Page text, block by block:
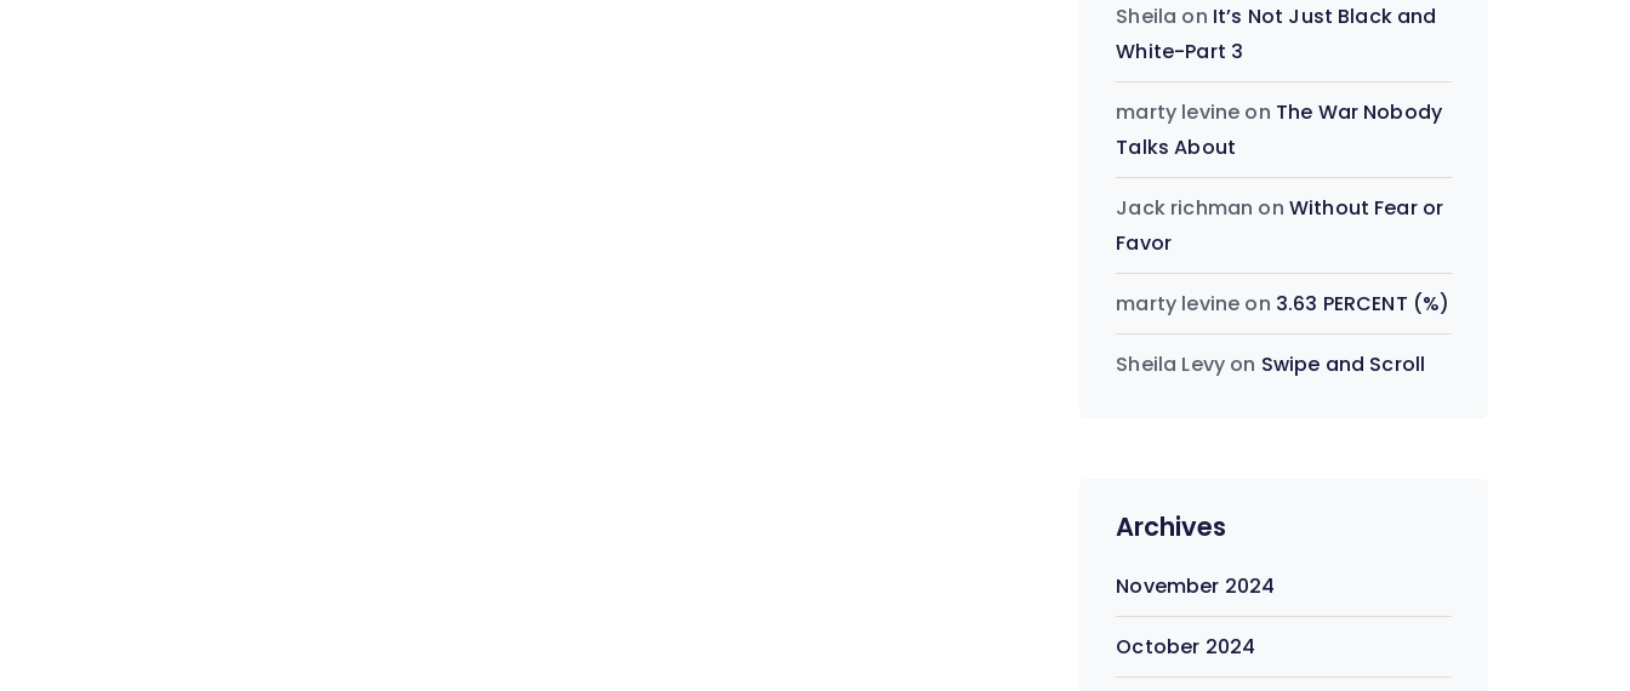
Sheila on It’s Not Just Black and
White-Part 3
marty levine on The War Nobody
Talks About
Jack richman on Without Fear or
Favor
marty levine on 3.63 PERCENT (%)
Sheila Levy on Swipe and Scroll
Archives
November 2024
October 2024